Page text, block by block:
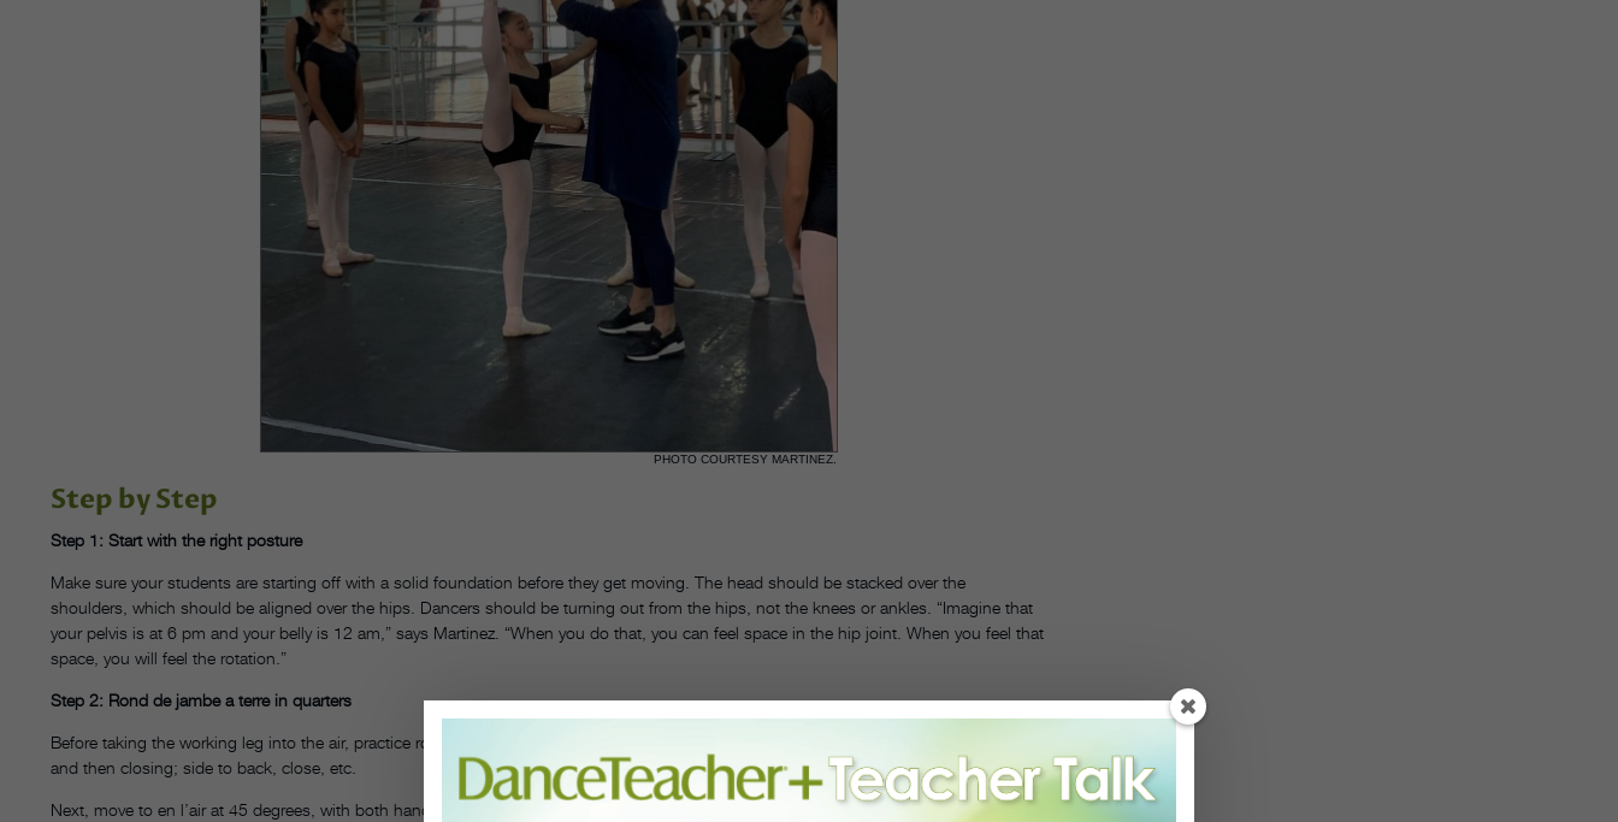
PHOTO COURTESY MARTINEZ.
Step by Step
Step 1: Start with the right posture
Make sure your students are starting off with a solid foundation before they get moving. The head should be stacked over the
shoulders, which should be aligned over the hips. Dancers should be turning out from the hips, not the knees or ankles. “Imagine that
your pelvis is at 6 pm and your belly is 12 am,” says Martinez. “When you do that, you can feel space in the hip joint. When you feel that
space, you will feel the rotation.”
Step 2: Rond de jambe a terre in quarters
Before taking the working leg into the air, practice rond de jambe on the floor. Start with quarter circles, taking the leg from front to side
and then closing; side to back, close, etc.
Next, move to en l’air at 45 degrees, with both hands on the barre. Building up to a greater range of motion in this methodical way will